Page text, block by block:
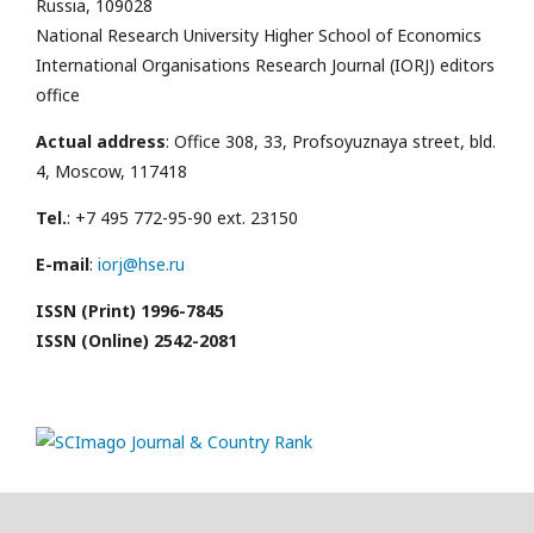
Russia, 109028
National Research University Higher School of Economics
International Organisations Research Journal (IORJ) editors
office
Actual address: Office 308, 33, Profsoyuznaya street, bld.
4, Moscow, 117418
Tel.: +7 495 772-95-90 ext. 23150
E-mail: iorj@hse.ru
ISSN (Print) 1996-7845
ISSN (Online) 2542-2081